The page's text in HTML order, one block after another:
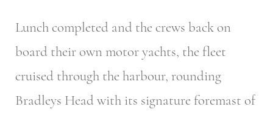
Lunch completed and the crews back on
board their own motor yachts, the fleet
cruised through the harbour, rounding
Bradleys Head with its signature foremast of